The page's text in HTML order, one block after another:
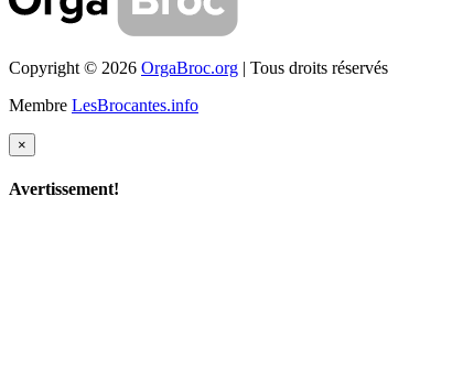
Copyright © 2026 OrgaBroc.org | Tous droits réservés
Membre LesBrocantes.info
×
Avertissement!